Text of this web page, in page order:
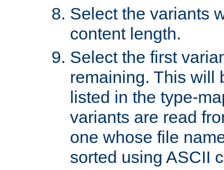
Select the variants
content length.
Select the first
remaining. This will
listed in the type-
variants are read
one whose file
sorted using ASCII